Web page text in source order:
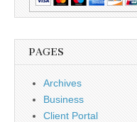
PAGES
Archives
Business
Client Portal